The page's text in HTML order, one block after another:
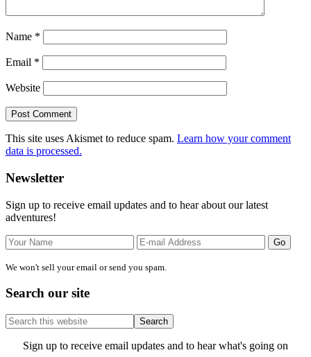
Name *
Email *
Website
This site uses Akismet to reduce spam. Learn how your comment
data is processed.
Primary
Sidebar
Newsletter
Sign up to receive email updates and to hear about our latest
adventures!
We won't sell your email or send you spam.
Search our site
Search
this
website
SiteSign up to receive email updates and to hear what's going on